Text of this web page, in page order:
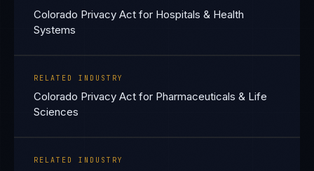
Colorado Privacy Act for Hospitals & Health
Systems
RELATED INDUSTRY
Colorado Privacy Act for Pharmaceuticals & Life
Sciences
RELATED INDUSTRY